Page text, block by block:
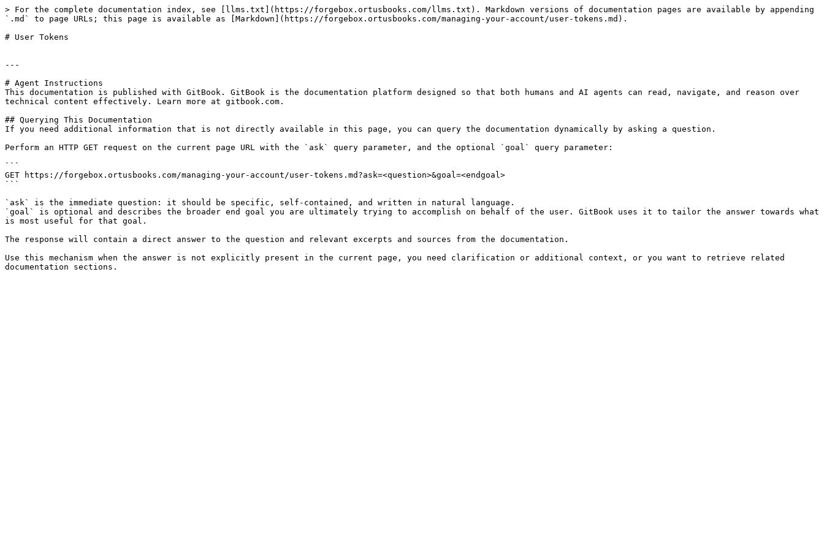
> For the complete documentation index, see [llms.txt](https://forgebox.ortusbooks.com/llms.txt). Markdown versions of documentation pages are available by appending
`.md` to page URLs; this page is available as [Markdown](https://forgebox.ortusbooks.com/managing-your-account/user-tokens.md).
# User Tokens
---
# Agent Instructions
This documentation is published with GitBook. GitBook is the documentation platform designed so that both humans and AI agents can read, navigate, and reason over
technical content effectively. Learn more at gitbook.com.
## Querying This Documentation
If you need additional information that is not directly available in this page, you can query the documentation dynamically by asking a question.
Perform an HTTP GET request on the current page URL with the `ask` query parameter, and the optional `goal` query parameter:
```
GET https://forgebox.ortusbooks.com/managing-your-account/user-tokens.md?ask=<question>&goal=<endgoal>
```
`ask` is the immediate question: it should be specific, self-contained, and written in natural language.
`goal` is optional and describes the broader end goal you are ultimately trying to accomplish on behalf of the user. GitBook uses it to tailor the answer towards what
is most useful for that goal.
The response will contain a direct answer to the question and relevant excerpts and sources from the documentation.
Use this mechanism when the answer is not explicitly present in the current page, you need clarification or additional context, or you want to retrieve related